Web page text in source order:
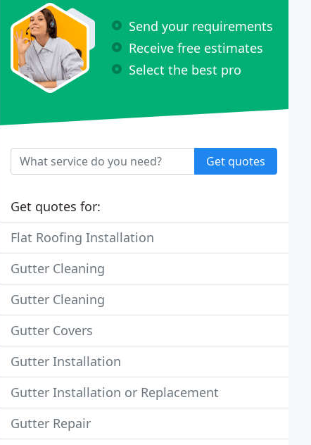
Send your requirements
Receive free estimates
Select the best pro
Get quotes
Get quotes for:
Flat Roofing Installation
Gutter Cleaning
Gutter Cleaning
Gutter Covers
Gutter Installation
Gutter Installation or Replacement
Gutter Repair